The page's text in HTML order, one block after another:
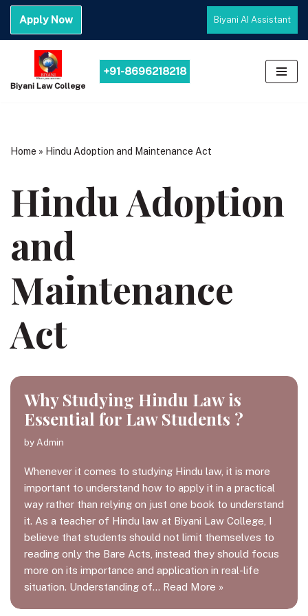
Skip
content
Apply Now Biyani AI Assistant
Biyani Law College
+91-8696218218
Home » Hindu Adoption and Maintenance Act
Hindu Adoption
and
Maintenance
Act
Why Studying Hindu Law is
Essential for Law Students ?
by Admin
Whenever it comes to studying Hindu law, it is more
important to understand how to apply it in a practical
way rather than relying on just one book to understand
it. As a teacher of Hindu law at Biyani Law College, I
believe that students should not limit themselves to
reading only the Bare Acts, instead they should focus
more on its importance and application in real-life
situation. Understanding of… Read More »